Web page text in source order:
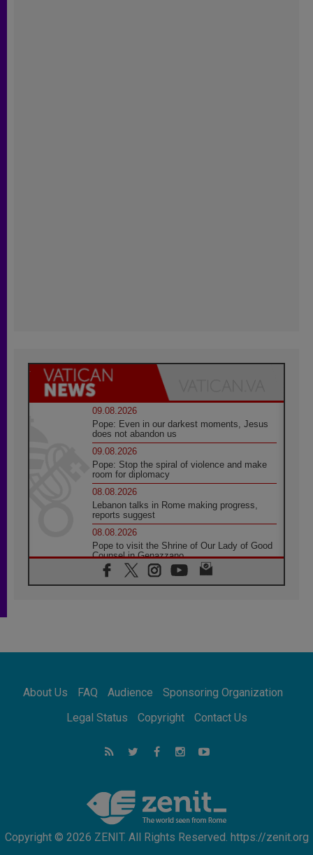
09.08.2026
Pope: Even in our darkest moments, Jesus
does not abandon us
09.08.2026
Pope: Stop the spiral of violence and make
room for diplomacy
08.08.2026
Lebanon talks in Rome making progress,
reports suggest
08.08.2026
Pope to visit the Shrine of Our Lady of Good
Counsel in Genazzano
08.08.2026
Pope: Saint Agatha demonstrates the victory
08.08.2026
08.08.2026
Not Be Afraid!
Following in Jesus' Footsteps: Capernaum,
the Town of Jesus
Catholic universities offer art as a way of
addressing today's problems
About Us FAQ Audience
Sponsoring Organization
Legal Status
Copyright Contact Us
Copyright © 2026 ZENIT. All Rights Reserved. https://zenit.org